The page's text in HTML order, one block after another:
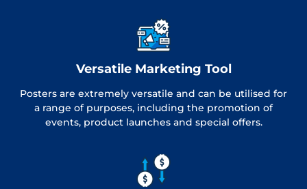
Versatile Marketing Tool
Posters are extremely versatile and can be utilised for
a range of purposes, including the promotion of
events, product launches and special offers.